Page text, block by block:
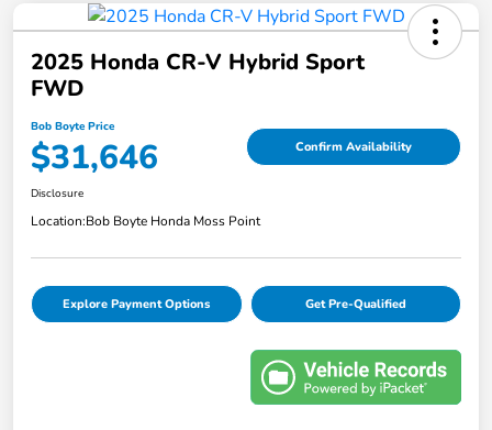
2025 Honda CR-V Hybrid Sport
FWD
Bob Boyte Price
$31,646 Confirm Availability
Disclosure
Location:Bob Boyte Honda Moss Point
Explore Payment Options Get Pre-Qualified